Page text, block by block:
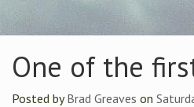
One of the
Posted byBrad Greaves on